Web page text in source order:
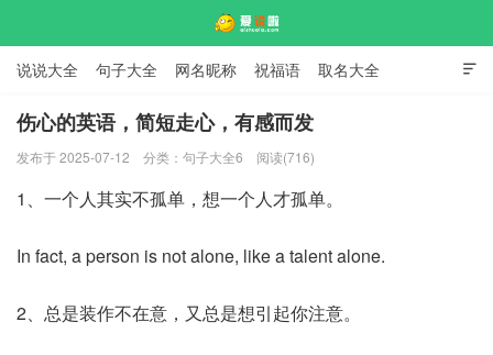

说说大全 句子大全 网名昵称 祝福语 取名大全
标语口号 签名大全
伤心的英语，简短走心，有感而发
发布于 2025-07-12 分类： 句子大全6 阅读(716)
1、一个人其实不孤单，想一个人才孤单。
In fact, a person is not alone, like a talent alone.
2、总是装作不在意，又总是想引起你注意。